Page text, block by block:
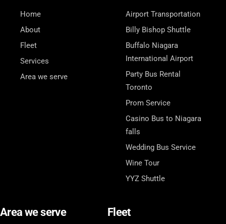
Home
About
Fleet
Services
Area we serve
Airport Transportation
Billy Bishop Shuttle
Buffalo Niagara
International Airport
Party Bus Rental
Toronto
Prom Service
Casino Bus to Niagara
falls
Wedding Bus Service
Wine Tour
YYZ Shuttle
Area we serve Fleet